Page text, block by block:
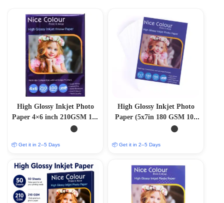
High Glossy Inkjet Photo
Paper 4×6 inch 210GSM 100
📦 Get it in 2–5 Days
High Glossy Inkjet Photo
Paper (5x7in 180 GSM 100
📦 Get it in 2–5 Days